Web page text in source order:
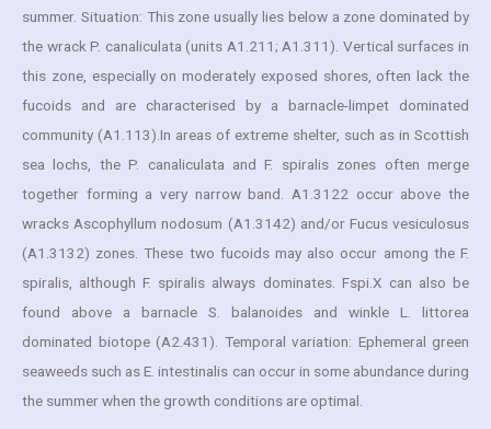
summer. Situation: This zone usually lies below a zone dominated by
the wrack P. canaliculata (units A1.211; A1.311). Vertical surfaces in
this zone, especially on moderately exposed shores, often lack the
fucoids and are characterised by a barnacle-limpet dominated
community (A1.113).In areas of extreme shelter, such as in Scottish
sea lochs, the P. canaliculata and F. spiralis zones often merge
together forming a very narrow band. A1.3122 occur above the
wracks Ascophyllum nodosum (A1.3142) and/or Fucus vesiculosus
(A1.3132) zones. These two fucoids may also occur among the F.
spiralis, although F. spiralis always dominates. Fspi.X can also be
found above a barnacle S. balanoides and winkle L. littorea
dominated biotope (A2.431). Temporal variation: Ephemeral green
seaweeds such as E. intestinalis can occur in some abundance during
the summer when the growth conditions are optimal.